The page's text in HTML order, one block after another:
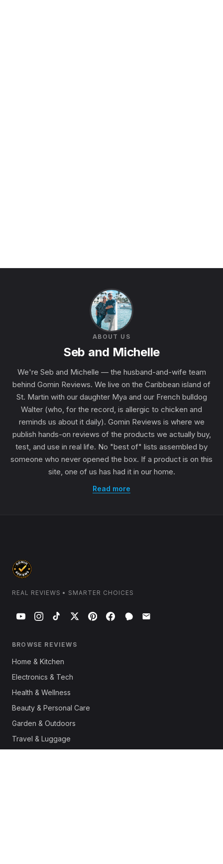
ABOUT US
Seb and Michelle
We're Seb and Michelle — the husband-and-wife team
behind Gomin Reviews. We live on the Caribbean island of
St. Martin with our daughter Mya and our French bulldog
Walter (who, for the record, is allergic to chicken and
reminds us about it daily). Gomin Reviews is where we
publish hands-on reviews of the products we actually buy,
test, and use in real life. No "best of" lists assembled by
someone who never opened the box. If a product is on this
site, one of us has had it in our home.
Read more
REAL REVIEWS • SMARTER CHOICES
BROWSE REVIEWS
Home & Kitchen
Electronics & Tech
Health & Wellness
Beauty & Personal Care
Garden & Outdoors
Travel & Luggage